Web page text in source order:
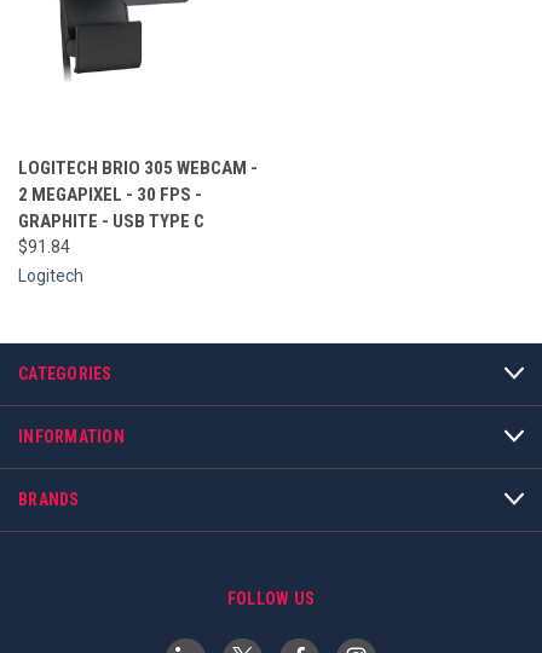
LOGITECH BRIO 305 WEBCAM -
2 MEGAPIXEL - 30 FPS -
GRAPHITE - USB TYPE C
$91.84
Logitech
CATEGORIES
INFORMATION
BRANDS
FOLLOW US